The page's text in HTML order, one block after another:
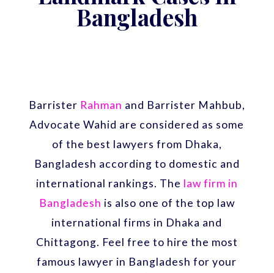
Bangladesh
Barrister Rahman and Barrister Mahbub,
Advocate Wahid are considered as some
of the best lawyers from Dhaka,
Bangladesh according to domestic and
international rankings. The law firm in
Bangladesh is also one of the top law
international firms in Dhaka and
Chittagong. Feel free to hire the most
famous lawyer in Bangladesh for your